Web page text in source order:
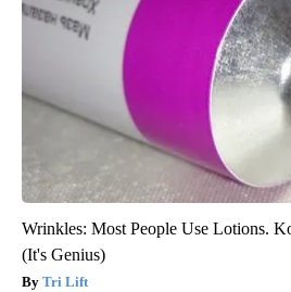
Wrinkles: Most People Use Lotions.
(It's Genius)
Tri Lift